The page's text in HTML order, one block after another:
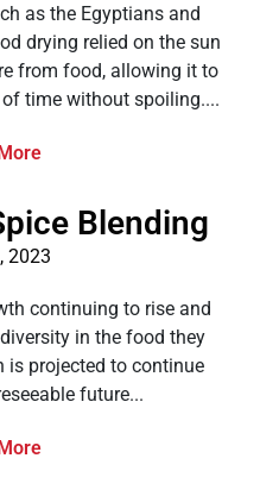
as the Egyptians and
drying relied on the sun
from food, allowing it to
time without spoiling....
Blending
2023
continuing to rise and
in the food they
is projected to continue
future...